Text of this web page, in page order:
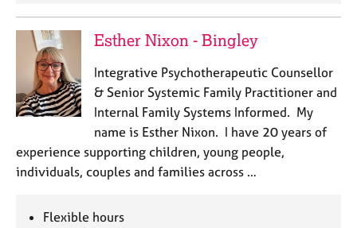
Esther Nixon - Bingley
Integrative Psychotherapeutic Counsellor
& Senior Systemic Family Practitioner and
Internal Family Systems Informed. My
name is Esther Nixon. I have 20 years of
experience supporting children, young people,
individuals, couples and families across …
Flexible hours